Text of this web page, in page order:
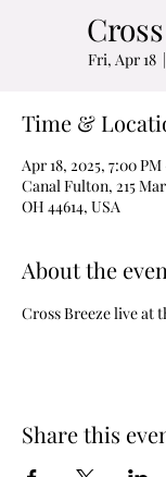
Fri, Apr 18
  |
Time &
Apr 18, 2025, 7:00
Canal Fulton, 215
OH 44614, USA
About the
Cross Breeze live at
Share this